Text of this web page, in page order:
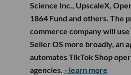
Science Inc., UpscaleX,
1864 Fund and others. The
commerce company will
Seller OS more broadly, an
automates TikTok Shop
agencies. - learn more